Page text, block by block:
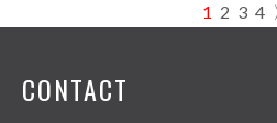
1 2 3 4
CONTACT